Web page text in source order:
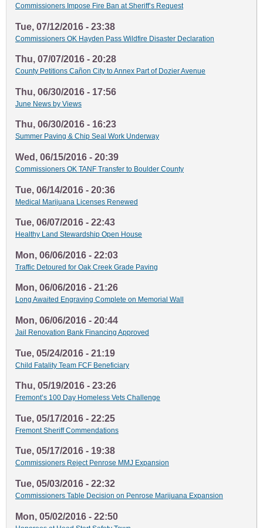
Commissioners Impose Fire Ban at Sheriff’s Request
Tue, 07/12/2016 - 23:38
Commissioners OK Hayden Pass Wildfire Disaster Declaration
Thu, 07/07/2016 - 20:28
County Petitions Cañon City to Annex Part of Dozier Avenue
Thu, 06/30/2016 - 17:56
June News by Views
Thu, 06/30/2016 - 16:23
Summer Paving & Chip Seal Work Underway
Wed, 06/15/2016 - 20:39
Commissioners OK TANF Transfer to Boulder County
Tue, 06/14/2016 - 20:36
Medical Marijuana Licenses Renewed
Tue, 06/07/2016 - 22:43
Healthy Land Stewardship Open House
Mon, 06/06/2016 - 22:03
Traffic Detoured for Oak Creek Grade Paving
Mon, 06/06/2016 - 21:26
Long Awaited Engraving Complete on Memorial Wall
Mon, 06/06/2016 - 20:44
Jail Renovation Bank Financing Approved
Tue, 05/24/2016 - 21:19
Child Fatality Team FCF Beneficiary
Thu, 05/19/2016 - 23:26
Fremont’s 100 Day Homeless Vets Challenge
Tue, 05/17/2016 - 22:25
Fremont Sheriff Commendations
Tue, 05/17/2016 - 19:38
Commissioners Reject Penrose MMJ Expansion
Tue, 05/03/2016 - 22:32
Commissioners Table Decision on Penrose Marijuana Expansion
Mon, 05/02/2016 - 22:50